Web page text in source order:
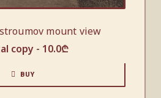
mount view
copy - 10.0₾
BUY